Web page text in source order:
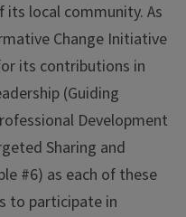
local community. As
Change Initiative
its contributions in
(Guiding
Development
Sharing and
#6) as each of these
to participate in